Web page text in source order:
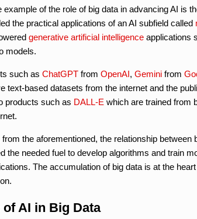
example of the role of big data in advancing AI is
the practical applications of an AI subfield called
generative artificial intelligence applications
models.
such as ChatGPT from OpenAI, Gemini from
text-based datasets from the internet and the
products such as DALL-E which are trained from
from the aforementioned, the relationship
the needed fuel to develop algorithms and train
The accumulation of big data is at the
of AI in Big Data